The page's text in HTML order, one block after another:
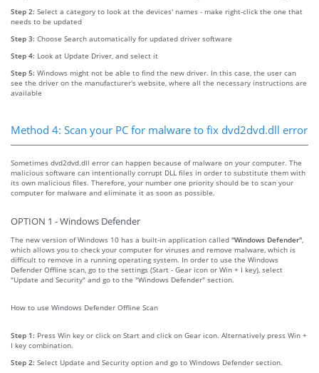
Step 2: Select a category to look at the devices' names - make right-click the one that
needs to be updated
Step 3: Choose Search automatically for updated driver software
Step 4: Look at Update Driver, and select it
Step 5: Windows might not be able to find the new driver. In this case, the user can
see the driver on the manufacturer's website, where all the necessary instructions are
available
Method 4: Scan your PC for malware to fix dvd2dvd.dll error
Sometimes dvd2dvd.dll error can happen because of malware on your computer. The
malicious software can intentionally corrupt DLL files in order to substitute them with
its own malicious files. Therefore, your number one priority should be to scan your
computer for malware and eliminate it as soon as possible.
OPTION 1 - Windows Defender
The new version of Windows 10 has a built-in application called "Windows Defender"
which allows you to check your computer for viruses and remove malware, which is
difficult to remove in a running operating system. In order to use the Windows
Defender Offline scan, go to the settings (Start - Gear icon or Win + I key), select
"Update and Security" and go to the "Windows Defender" section.
How to use Windows Defender Offline Scan
Step 1: Press Win key or click on Start and click on Gear icon. Alternatively press Win +
I key combination.
Step 2: Select Update and Security option and go to Windows Defender section.